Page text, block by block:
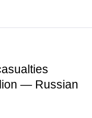
— Russian